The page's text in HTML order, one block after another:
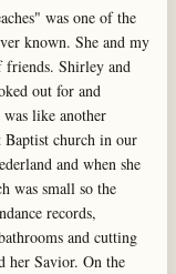
was one of the
known. She and my
friends. Shirley and
out for and
was like another
Baptist church in our
and when she
was small so the
records,
and cutting
her Savior. On the